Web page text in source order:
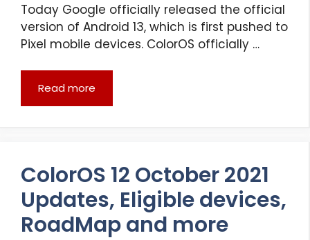
Today Google officially released the official
version of Android 13, which is first pushed to
Pixel mobile devices. ColorOS officially …
Read more
ColorOS 12 October 2021
Updates, Eligible devices,
RoadMap and more